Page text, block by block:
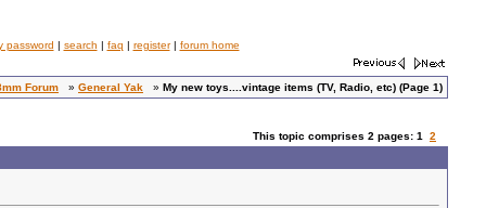
password | search | faq | register| forum home
Forum » General Yak » My new toys....vintage items (TV, Radio, etc) (Page 1)
This topic comprises 2 pages: 1 2